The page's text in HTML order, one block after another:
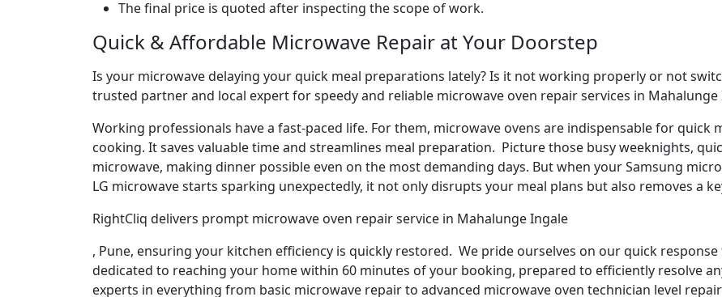
The final price is quoted after inspecting the scope of work.
Quick & Affordable Microwave Repair at Your Doorstep
Is your microwave delaying your quick meal preparations lately? Is it not working properly or not
trusted partner and local expert for speedy and reliable microwave oven repair services in Mahalunge
Working professionals have a fast-paced life. For them, microwave ovens are indispensable for quick
cooking. It saves valuable time and streamlines meal preparation. Picture those busy weeknights,
microwave, making dinner possible even on the most demanding days. But when your Samsung
LG microwave starts sparking unexpectedly, it not only disrupts your meal plans but also removes a
RightCliq delivers prompt microwave oven repair service in Mahalunge Ingale
, Pune, ensuring your kitchen efficiency is quickly restored. We pride ourselves on our quick
dedicated to reaching your home within 60 minutes of your booking, prepared to efficiently resolve
experts in everything from basic microwave repair to advanced microwave oven technician level